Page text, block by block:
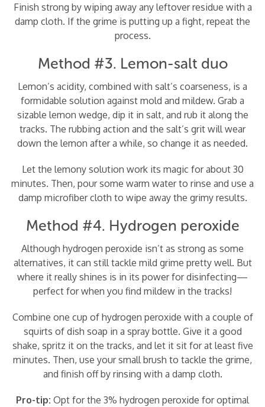
Finish strong by wiping away any leftover residue with a
damp cloth. If the grime is putting up a fight, repeat the
process.
Method #3. Lemon-salt duo
Lemon’s acidity, combined with salt’s coarseness, is a
formidable solution against mold and mildew. Grab a
sizable lemon wedge, dip it in salt, and rub it along the
tracks. The rubbing action and the salt’s grit will wear
down the lemon after a while, so change it as needed.
Let the lemony solution work its magic for about 30
minutes. Then, pour some warm water to rinse and use a
damp microfiber cloth to wipe away the grimy results.
Method #4. Hydrogen peroxide
Although hydrogen peroxide isn’t as strong as some
alternatives, it can still tackle mild grime pretty well. But
where it really shines is in its power for disinfecting—
perfect for when you find mildew in the tracks!
Combine one cup of hydrogen peroxide with a couple of
squirts of dish soap in a spray bottle. Give it a good
shake, spritz it on the tracks, and let it sit for at least five
minutes. Then, use your small brush to tackle the grime,
and finish off by rinsing with a damp cloth.
Pro-tip: Opt for the 3% hydrogen peroxide for optimal